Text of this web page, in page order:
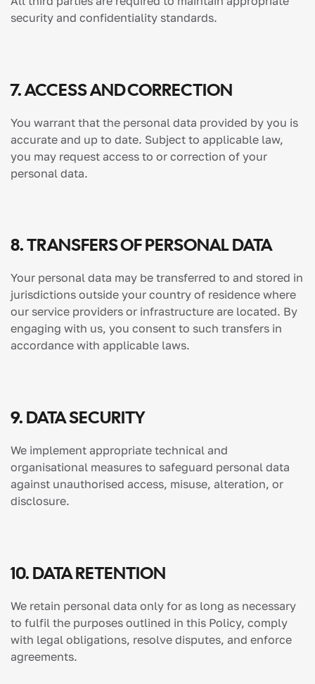
security and confidentiality standards.
7. ACCESS AND CORRECTION
You warrant that the personal data provided by you is
accurate and up to date. Subject to applicable law,
you may request access to or correction of your
personal data.
8. TRANSFERS OF PERSONAL DATA
Your personal data may be transferred to and stored in
jurisdictions outside your country of residence where
our service providers or infrastructure are located. By
engaging with us, you consent to such transfers in
accordance with applicable laws.
9. DATA SECURITY
We implement appropriate technical and
organisational measures to safeguard personal data
against unauthorised access, misuse, alteration, or
disclosure.
10. DATA RETENTION
We retain personal data only for as long as necessary
to fulfil the purposes outlined in this Policy, comply
with legal obligations, resolve disputes, and enforce
agreements.